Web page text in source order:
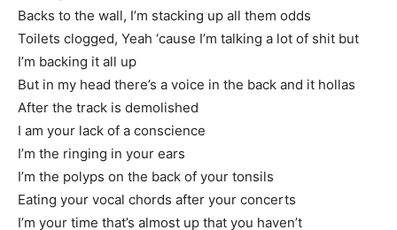
Backs to the wall, I’m stacking up all them odds
Toilets clogged, Yeah ‘cause I’m talking a lot of shit but
I’m backing it all up
But in my head there’s a voice in the back and it hollas
After the track is demolished
I am your lack of a conscience
I’m the ringing in your ears
I’m the polyps on the back of your tonsils
Eating your vocal chords after your concerts
I’m your time that’s almost up that you haven’t